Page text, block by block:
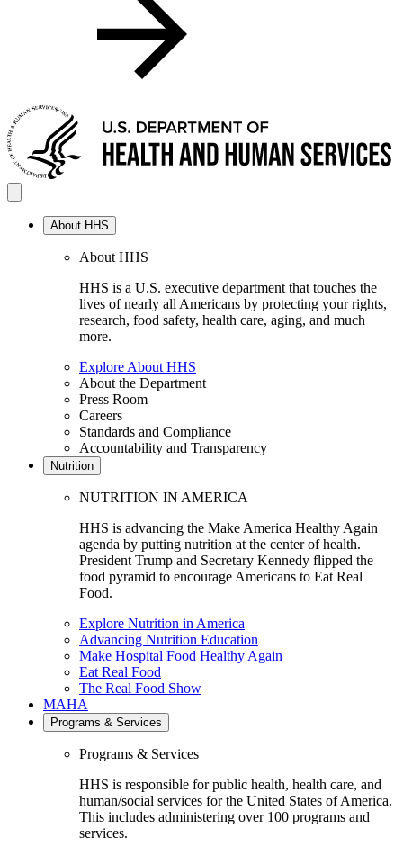
About HHS
About HHS
HHS is a U.S. executive department that touches the
lives of nearly all Americans by protecting your rights,
research, food safety, health care, aging, and much
more.
Explore About HHS
About the Department
Press Room
Careers
Standards and Compliance
Accountability and Transparency
Nutrition
NUTRITION IN AMERICA
HHS is advancing the Make America Healthy Again
agenda by putting nutrition at the center of health.
President Trump and Secretary Kennedy flipped the
food pyramid to encourage Americans to Eat Real
Food.
Explore Nutrition in America
Advancing Nutrition Education
Make Hospital Food Healthy Again
Eat Real Food
The Real Food Show
MAHA
Programs & Services
Programs & Services
HHS is responsible for public health, health care, and
human/social services for the United States of America.
This includes administering over 100 programs and
services.